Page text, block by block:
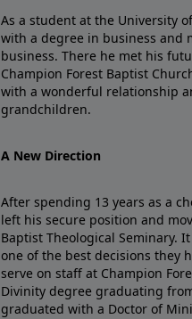
As a student at the University
with a degree in business and
business. There he met his
Champion Forest Baptist
with a wonderful relationship
grandchildren.
A New Direction
After spending 13 years as a
left his secure position and
Baptist Theological Seminary.
one of the best decisions they
serve on staff at Champion
Divinity degree graduating
graduated with a Doctor of